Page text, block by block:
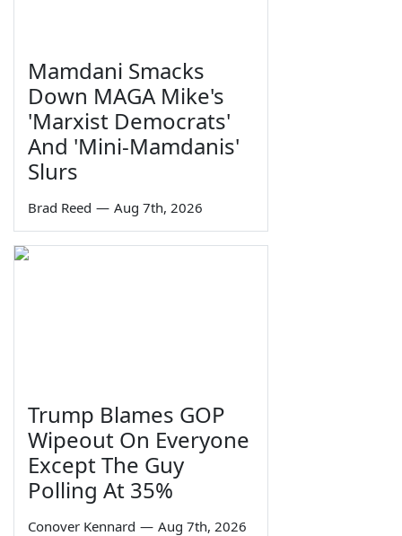
Mamdani Smacks
Down MAGA Mike's
'Marxist Democrats'
And 'Mini-Mamdanis'
Slurs
Brad Reed — Aug 7th, 2026
Trump Blames GOP
Wipeout On Everyone
Except The Guy
Polling At 35%
Conover Kennard — Aug 7th, 2026